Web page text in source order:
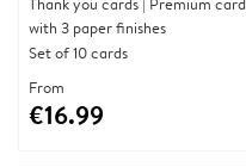
with 3 paper finishes
Set of 10 cards
From
€16.99